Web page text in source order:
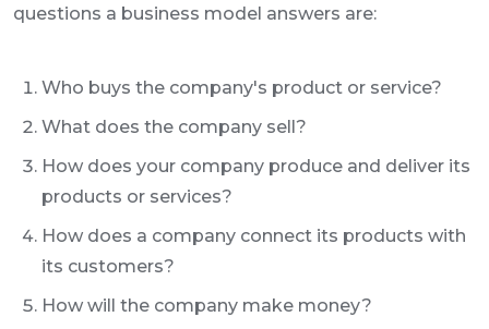
questions a business model answers are:
Who buys the company's product or service?
What does the company sell?
How does your company produce and deliver its
products or services?
How does a company connect its products with
its customers?
How will the company make money?